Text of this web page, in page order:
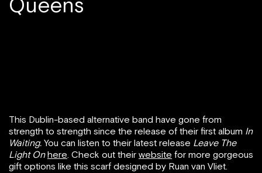
Queens
This Dublin-based alternative band have gone from
strength to strength since the release of their first album In
Waiting. You can listen to their latest release Leave The
Light On here. Check out their website for more gorgeous
gift options like this scarf designed by Ruan van Vliet.